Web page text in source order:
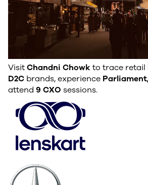
VisitChandni Chowkto trace retail
D2C brands, experience
attend 9 CXO sessions.